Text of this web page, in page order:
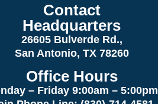
Contact
Headquarters
26605 Bulverde Rd.,
San Antonio, TX 78260
Office Hours
– Friday 9:00am – 5:00pm